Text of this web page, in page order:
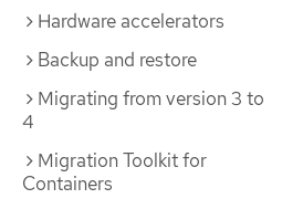
Hardware accelerators
Backup and restore
Migrating from version 3 to
4
Migration Toolkit for
Containers